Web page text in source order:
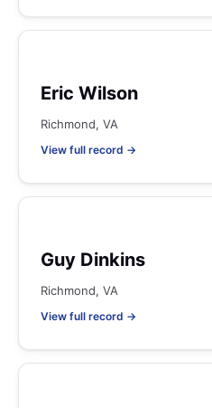
Eric Wilson
Richmond, VA
View full record →
Guy Dinkins
Richmond, VA
View full record →